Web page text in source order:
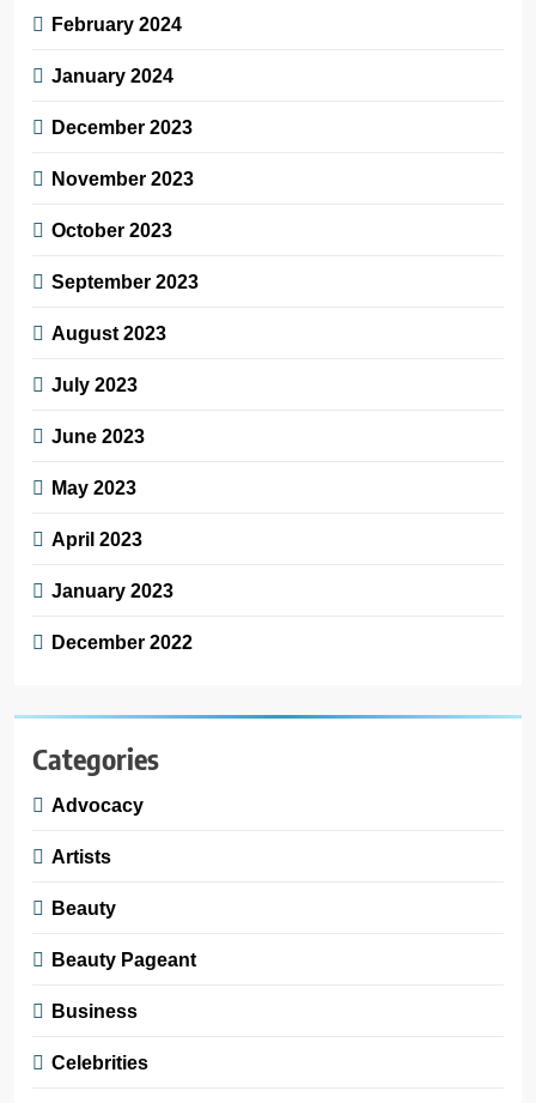
February 2024
January 2024
December 2023
November 2023
October 2023
September 2023
August 2023
July 2023
June 2023
May 2023
April 2023
January 2023
December 2022
Categories
Advocacy
Artists
Beauty
Beauty Pageant
Business
Celebrities